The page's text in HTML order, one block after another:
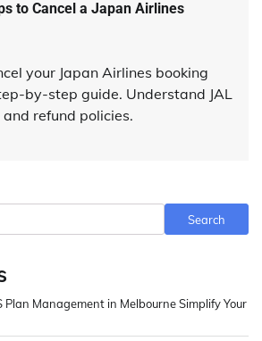
to Cancel a Japan Airlines
your Japan Airlines booking
by-step guide. Understand JAL
refund policies.
Search
Plan Management in Melbourne Simplify Your